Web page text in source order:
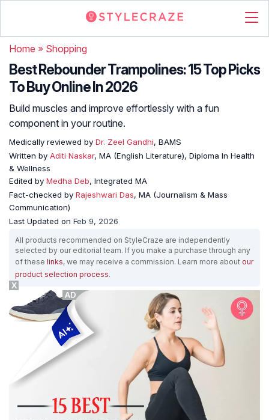
Home » Shopping
Best Rebounder Trampolines: 15 Top Picks
To Buy Online In 2026
Build muscles and improve effortlessly with a fun
component in your routine.
Medically reviewed by Dr. Zeel Gandhi, BAMS
Written by Aditi Naskar, MA (English Literature), Diploma In Health
& Wellness
Edited by Medha Deb, Integrated MA
Fact-checked by Rajeshwari Das, MA (Journalism & Mass
Communication)
Last Updated on Feb 9, 2026
All products recommended on StyleCraze are independently
selected by our editorial team. If you make a purchase through any
of these links, we may receive a commission. Learn more about our
product selection process.
X